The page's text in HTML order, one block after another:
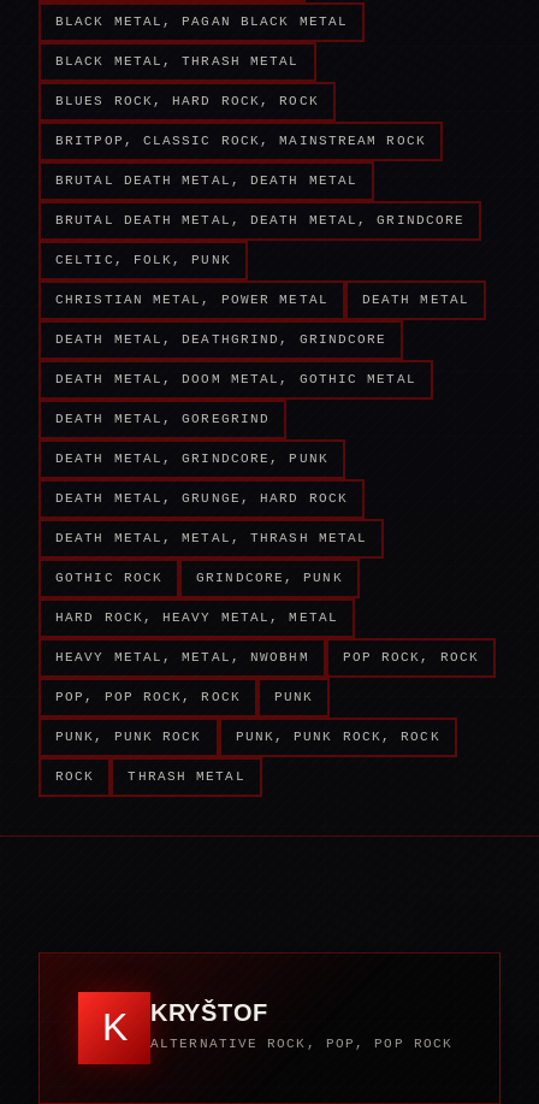
BLACK METAL, PAGAN BLACK METAL
BLACK METAL, THRASH METAL
BLUES ROCK, HARD ROCK, ROCK
BRITPOP, CLASSIC ROCK, MAINSTREAM ROCK
BRUTAL DEATH METAL, DEATH METAL
BRUTAL DEATH METAL, DEATH METAL, GRINDCORE
CELTIC, FOLK, PUNK
CHRISTIAN METAL, POWER METAL DEATH METAL
DEATH METAL, DEATHGRIND, GRINDCORE
DEATH METAL, DOOM METAL, GOTHIC METAL
DEATH METAL, GOREGRIND
DEATH METAL, GRINDCORE, PUNK
DEATH METAL, GRUNGE, HARD ROCK
DEATH METAL, METAL, THRASH METAL
GOTHIC ROCK GRINDCORE, PUNK
HARD ROCK, HEAVY METAL, METAL
HEAVY METAL, METAL, NWOBHM POP ROCK, ROCK
POP, POP ROCK, ROCK PUNK
PUNK, PUNK ROCK PUNK, PUNK ROCK, ROCK
ROCK THRASH METAL
K KRYŠTOF
ALTERNATIVE ROCK, POP, POP ROCK